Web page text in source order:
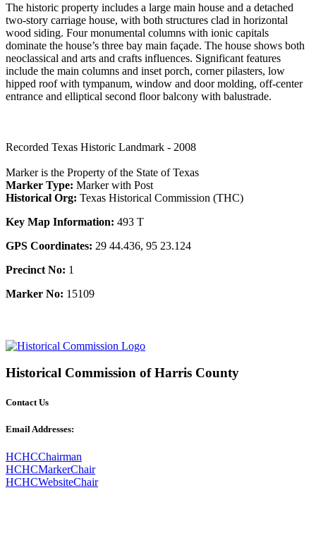
The historic property includes a large main house and a detached
two-story carriage house, with both structures clad in horizontal
wood siding. Four monumental columns with ionic capitals
dominate the house’s three bay main façade. The house shows both
neoclassical and arts and crafts influences. Significant features
include the main columns and inset porch, corner pilasters, low
hipped roof with tympanum, window and door molding, off-center
entrance and elliptical second floor balcony with balustrade.
Recorded Texas Historic Landmark - 2008
Marker is the Property of the State of Texas
Marker Type: Marker with Post
Historical Org: Texas Historical Commission (THC)
Key Map Information: 493 T
GPS Coordinates: 29 44.436, 95 23.124
Precinct No: 1
Marker No: 15109
Historical Commission of Harris County
Contact Us
Email Addresses:
HCHCChairman
HCHCMarkerChair
HCHCWebsiteChair